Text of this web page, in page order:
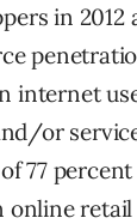
in 2012
internet
or
77
retail